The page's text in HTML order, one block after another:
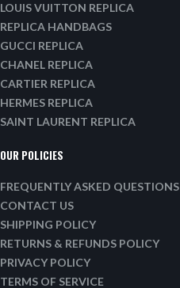
LOUIS VUITTON REPLICA
REPLICA HANDBAGS
GUCCI REPLICA
CHANEL REPLICA
CARTIER REPLICA
HERMES REPLICA
SAINT LAURENT REPLICA
OUR POLICIES
FREQUENTLY ASKED QUESTIONS
CONTACT US
SHIPPING POLICY
RETURNS & REFUNDS POLICY
PRIVACY POLICY
TERMS OF SERVICE